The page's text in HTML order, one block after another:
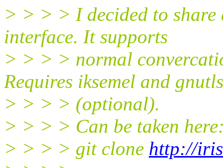
> > > > I decided to
interface. It supports
> > > > normal
Requires iksemel and gnutls
> > > > (optional).
> > > > Can be taken
> > > > git clone http://